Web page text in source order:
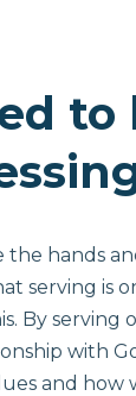
to
the hands
serving is
By serving
with
and how